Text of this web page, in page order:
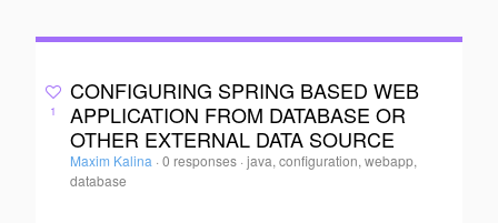
1
CONFIGURING SPRING BASED WEB
APPLICATION FROM DATABASE OR
OTHER EXTERNAL DATA SOURCE
Maxim Kalina · 0 responses ·java, configuration, webapp,
database